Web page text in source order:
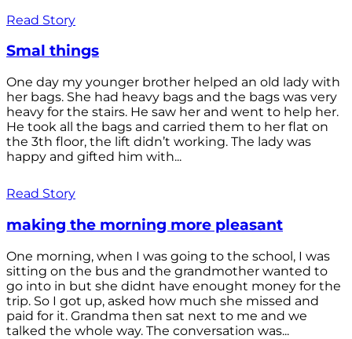
Read Story
Smal things
One day my younger brother helped an old lady with
her bags. She had heavy bags and the bags was very
heavy for the stairs. He saw her and went to help her.
He took all the bags and carried them to her flat on
the 3th floor, the lift didn’t working. The lady was
happy and gifted him with...
Read Story
making the morning more pleasant
One morning, when I was going to the school, I was
sitting on the bus and the grandmother wanted to
go into in but she didnt have enought money for the
trip. So I got up, asked how much she missed and
paid for it. Grandma then sat next to me and we
talked the whole way. The conversation was...